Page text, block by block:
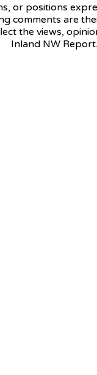
or positions
comments are
the views,
Inland NW Report.